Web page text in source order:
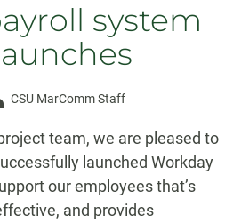
system
CSU MarComm Staff
team, we are pleased to
launched Workday
our employees that’s
and provides